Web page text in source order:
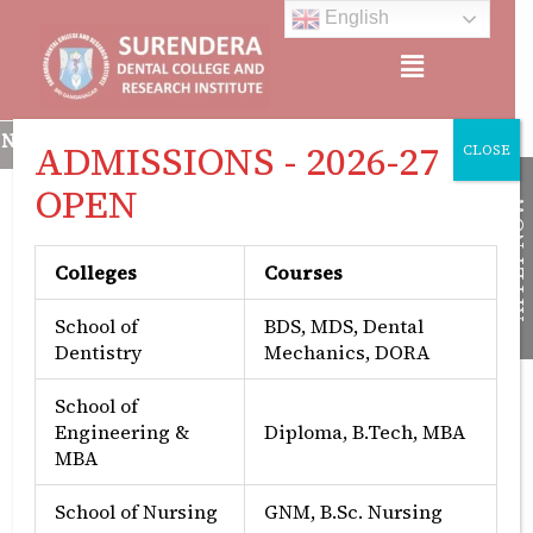
content
Menu
APPROVED BY: MINISTRY OF HEALTH & FAMILY
Best Practices
At the Surendera Dental College, two best
practices stand out in creating a conducive
learning environment and fostering community
engagement. Firstly, the institute prioritizes
student support and services through a well-
English
APPLY NOW
ADMISSIONS - 2026-27
OPEN
Colleges Courses
School of
Dentistry
BDS, MDS, Dental
Mechanics, DORA
School of
Engineering &
MBA
Diploma, B.Tech, MBA
School of Nursing GNM, B.Sc. Nursing
CLOSE